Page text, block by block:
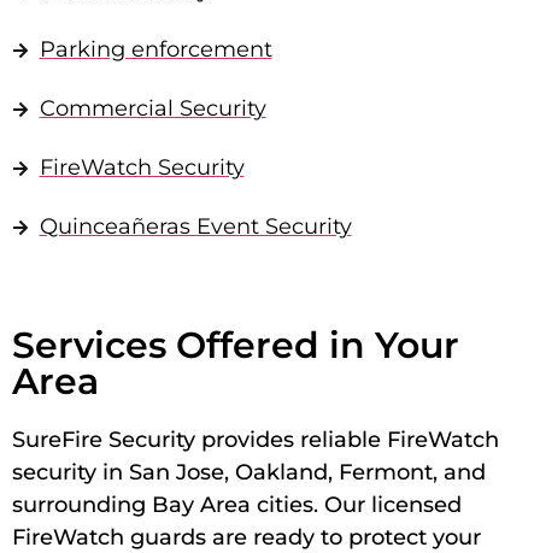
Parking enforcement
Commercial Security
FireWatch Security
Quinceañeras Event Security
Services Offered in Your
Area
SureFire Security provides reliable FireWatch
security in San Jose, Oakland, Fermont, and
surrounding Bay Area cities. Our licensed
FireWatch guards are ready to protect your